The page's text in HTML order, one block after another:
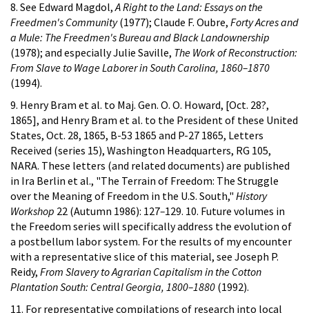
8. See Edward Magdol,A Right to the Land: Essays on the
Freedmen's Community(1977); Claude F. Oubre, Forty Acres and
a Mule: The Freedmen's Bureau and Black Landownership
(1978); and especially Julie Saville, The Work of Reconstruction:
From Slave to Wage Laborer in South Carolina, 1860–1870
(1994).
9. Henry Bram et al. to Maj. Gen. O. O. Howard, [Oct. 28?,
1865], and Henry Bram et al. to the President of these United
States, Oct. 28, 1865, B-53 1865 and P-27 1865, Letters
Received (series 15), Washington Headquarters, RG 105,
NARA. These letters (and related documents) are published
in Ira Berlin et al., "The Terrain of Freedom: The Struggle
over the Meaning of Freedom in the U.S. South," History
Workshop 22 (Autumn 1986): 127–129. 10. Future volumes in
the Freedom series will specifically address the evolution of
a postbellum labor system. For the results of my encounter
with a representative slice of this material, see Joseph P.
Reidy, From Slavery to Agrarian Capitalism in the Cotton
Plantation South: Central Georgia, 1800–1880 (1992).
11. For representative compilations of research into local